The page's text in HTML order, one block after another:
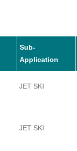
Sub-
Application
JET SKI
JET SKI